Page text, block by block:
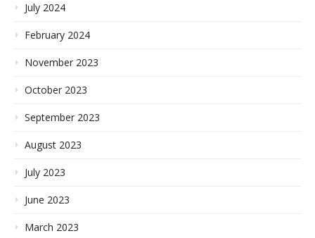
July 2024
February 2024
November 2023
October 2023
September 2023
August 2023
July 2023
June 2023
March 2023